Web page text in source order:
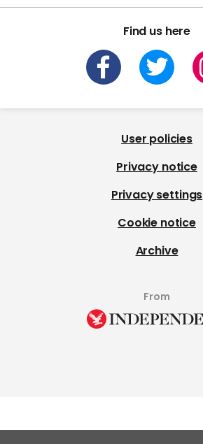
Find us here
User policies
Privacy notice
Privacy settings
Cookie notice
Archive
From